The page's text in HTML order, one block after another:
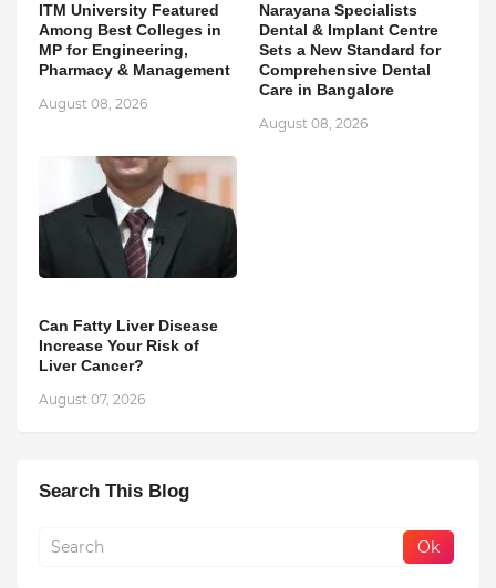
ITM University Featured
Among Best Colleges in
MP for Engineering,
Pharmacy & Management
August 08, 2026
Narayana Specialists
Dental & Implant Centre
Sets a New Standard for
Comprehensive Dental
Care in Bangalore
August 08, 2026
Can Fatty Liver Disease
Increase Your Risk of
Liver Cancer?
August 07, 2026
Search This Blog